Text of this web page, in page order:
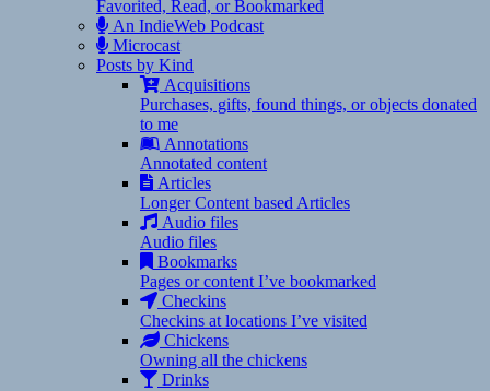
Favorited, Read, or Bookmarked
An IndieWeb Podcast
Microcast
Posts by Kind
Acquisitions
Purchases, gifts, found things, or objects donated
to me
Annotations
Annotated content
Articles
Longer Content based Articles
Audio files
Audio files
Bookmarks
Pages or content I’ve bookmarked
Checkins
Checkins at locations I’ve visited
Chickens
Owning all the chickens
Drinks